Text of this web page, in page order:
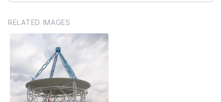
RELATED IMAGES